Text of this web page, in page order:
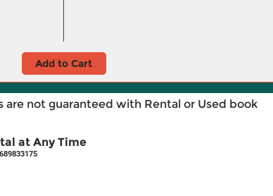
Add to Cart
are not guaranteed with Rental or Used book
at Any Time